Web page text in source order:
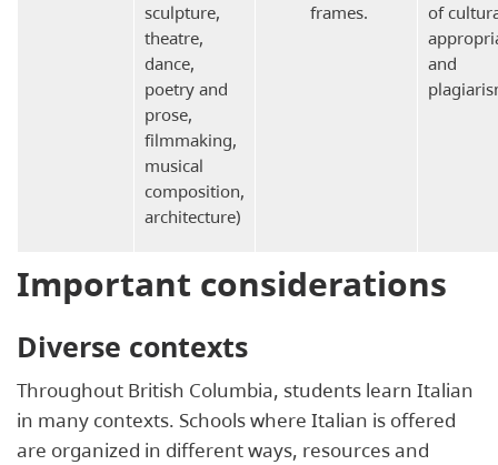
sculpture,
theatre,
dance,
poetry and
prose,
filmmaking,
musical
composition,
architecture)
frames.
of
and
Important considerations
Diverse contexts
Throughout British Columbia, students learn Italian
in many contexts. Schools where Italian is offered
are organized in different ways, resources and